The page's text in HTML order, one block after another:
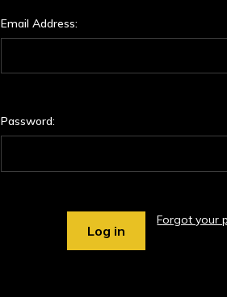
Email Address:
Password:
Forgot your